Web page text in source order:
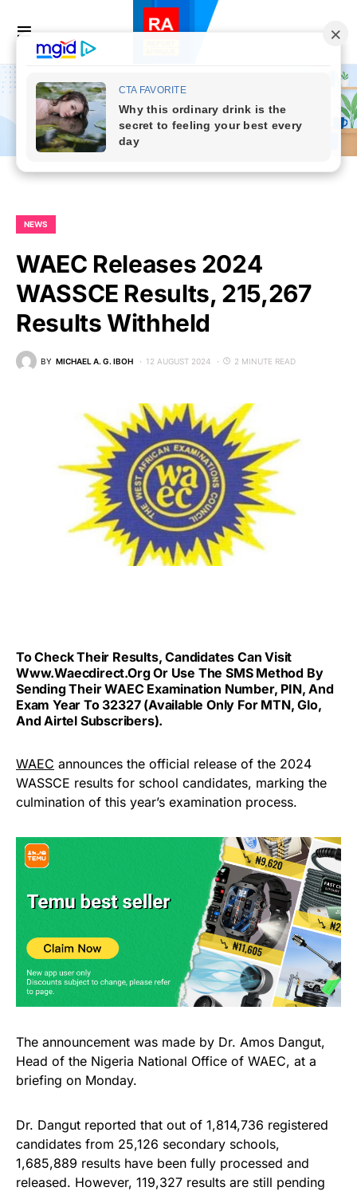
NEWS
WAEC Releases 2024
WASSCE Results, 215,267
Results Withheld
BY MICHAEL A. G. IBOH 12 AUGUST 2024 2 MINUTE READ
To Check Their Results, Candidates Can Visit
Www.waecdirect.org Or Use The SMS Method By
Sending Their WAEC Examination Number, PIN, And
Exam Year To 32327 (available Only For MTN, Glo,
And Airtel Subscribers).
WAEC announces the official release of the 2024
WASSCE results for school candidates, marking the
culmination of this year’s examination process.
The announcement was made by Dr. Amos Dangut,
Head of the Nigeria National Office of WAEC, at a
briefing on Monday.
Dr. Dangut reported that out of 1,814,736 registered
candidates from 25,126 secondary schools,
1,685,889 results have been fully processed and
released. However, 119,327 results are still pending